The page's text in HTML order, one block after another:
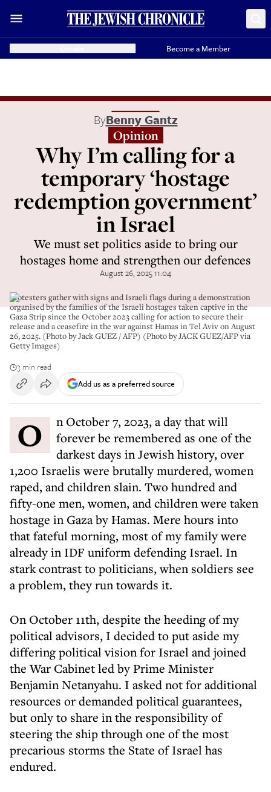
Become a Member
ByBenny Gantz
Opinion
Why I’m calling for a
temporary ‘hostage
redemption government’
in Israel
We must set politics aside to bring our
hostages home and strengthen our defences
August 26, 2025 11:04
Protesters gather with signs and Israeli flags during a demonstration
organised by the families of the Israeli hostages taken captive in the
Gaza Strip since the October 2023 calling for action to secure their
release and a ceasefire in the war against Hamas in Tel Aviv on August
26, 2025. (Photo by Jack GUEZ / AFP) (Photo by JACK GUEZ/AFP via
Getty Images)
3 min read
Add us as a preferred source
On October 7, 2023, a day that will
forever be remembered as one of the
darkest days in Jewish history, over
1,200 Israelis were brutally murdered, women
raped, and children slain. Two hundred and
fifty-one men, women, and children were taken
hostage in Gaza by Hamas. Mere hours into
that fateful morning, most of my family were
already in IDF uniform defending Israel. In
stark contrast to politicians, when soldiers see
a problem, they run towards it.
On October 11th, despite the heeding of my
political advisors, I decided to put aside my
differing political vision for Israel and joined
the War Cabinet led by Prime Minister
Benjamin Netanyahu. I asked not for additional
resources or demanded political guarantees,
but only to share in the responsibility of
steering the ship through one of the most
precarious storms the State of Israel has
endured.